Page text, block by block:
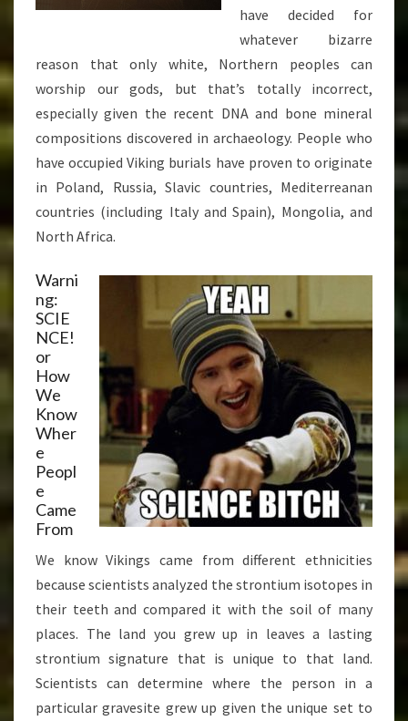
have decided for
whatever bizarre
reason that only white, Northern peoples can
worship our gods, but that’s totally incorrect,
especially given the recent DNA and bone mineral
compositions discovered in archaeology. People who
have occupied Viking burials have proven to originate
in Poland, Russia, Slavic countries, Mediterreanan
countries (including Italy and Spain), Mongolia, and
North Africa.
Warni
ng:
SCIE
NCE!
or
How
We
Know
Wher
e
Peopl
e
Came
From
We know Vikings came from different ethnicities
because scientists analyzed the strontium isotopes in
their teeth and compared it with the soil of many
places. The land you grew up in leaves a lasting
strontium signature that is unique to that land.
Scientists can determine where the person in a
particular gravesite grew up given the unique set to